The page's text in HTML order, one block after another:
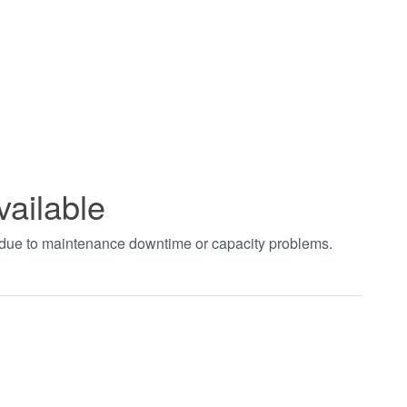
to maintenance downtime or capacity problems.